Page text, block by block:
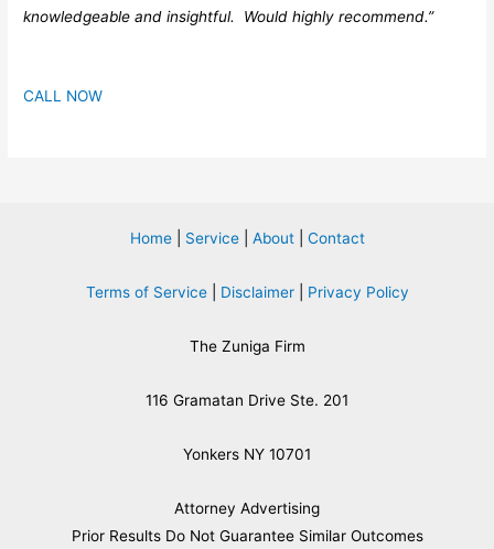
knowledgeable and insightful. Would highly recommend.”
CALL NOW
Home| Service| About| Contact
Terms of Service| Disclaimer| Privacy Policy
The Zuniga Firm
116 Gramatan Drive Ste. 201
Yonkers NY 10701
Attorney Advertising
​Prior Results Do Not Guarantee Similar Outcomes